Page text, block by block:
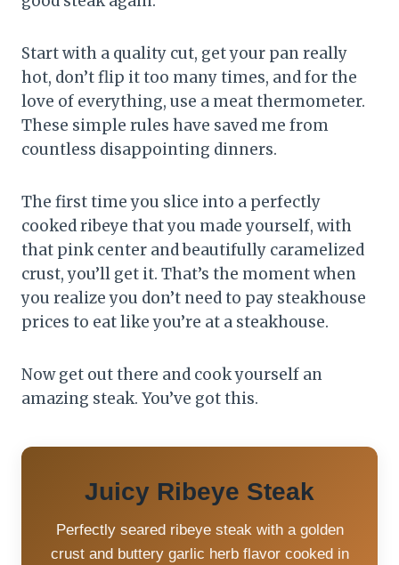
Start with a quality cut, get your pan really
hot, don’t flip it too many times, and for the
love of everything, use a meat thermometer.
These simple rules have saved me from
countless disappointing dinners.
The first time you slice into a perfectly
cooked ribeye that you made yourself, with
that pink center and beautifully caramelized
crust, you’ll get it. That’s the moment when
you realize you don’t need to pay steakhouse
prices to eat like you’re at a steakhouse.
Now get out there and cook yourself an
amazing steak. You’ve got this.
Juicy Ribeye Steak
Perfectly seared ribeye steak with a golden
crust and buttery garlic herb flavor cooked in